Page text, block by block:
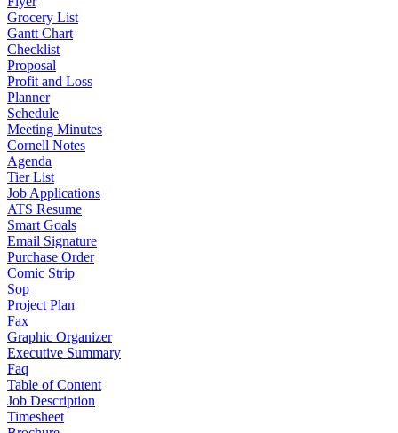
Grocery List
Gantt Chart
Checklist
Proposal
Profit and Loss
Planner
Schedule
Meeting Minutes
Cornell Notes
Agenda
Tier List
Job Applications
ATS Resume
Smart Goals
Email Signature
Purchase Order
Comic Strip
Sop
Project Plan
Fax
Graphic Organizer
Executive Summary
Faq
Table of Content
Job Description
Timesheet